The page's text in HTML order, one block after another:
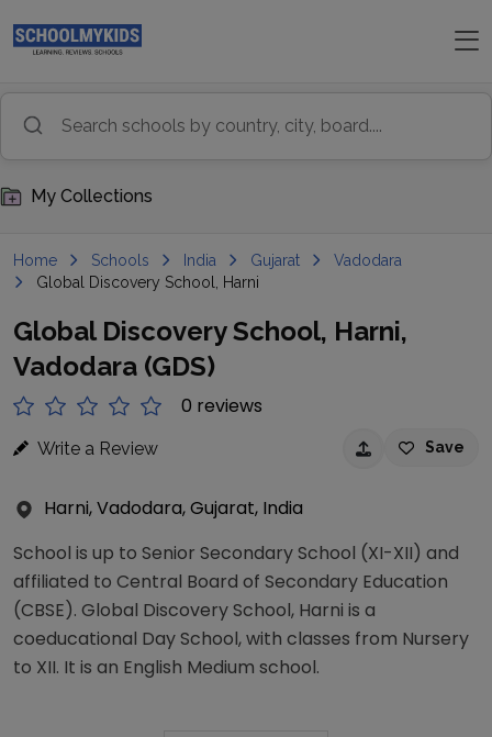
My Collections
Home Schools India Gujarat
Vadodara
Global Discovery School, Harni
Global Discovery School, Harni,
Vadodara (GDS)
0 reviews
Write a Review Save
Harni, Vadodara, Gujarat, India
School is up to Senior Secondary School (XI-XII) and
affiliated to Central Board of Secondary Education
(CBSE). Global Discovery School, Harni is a
coeducational Day School, with classes from Nursery
to XII. It is an English Medium school.